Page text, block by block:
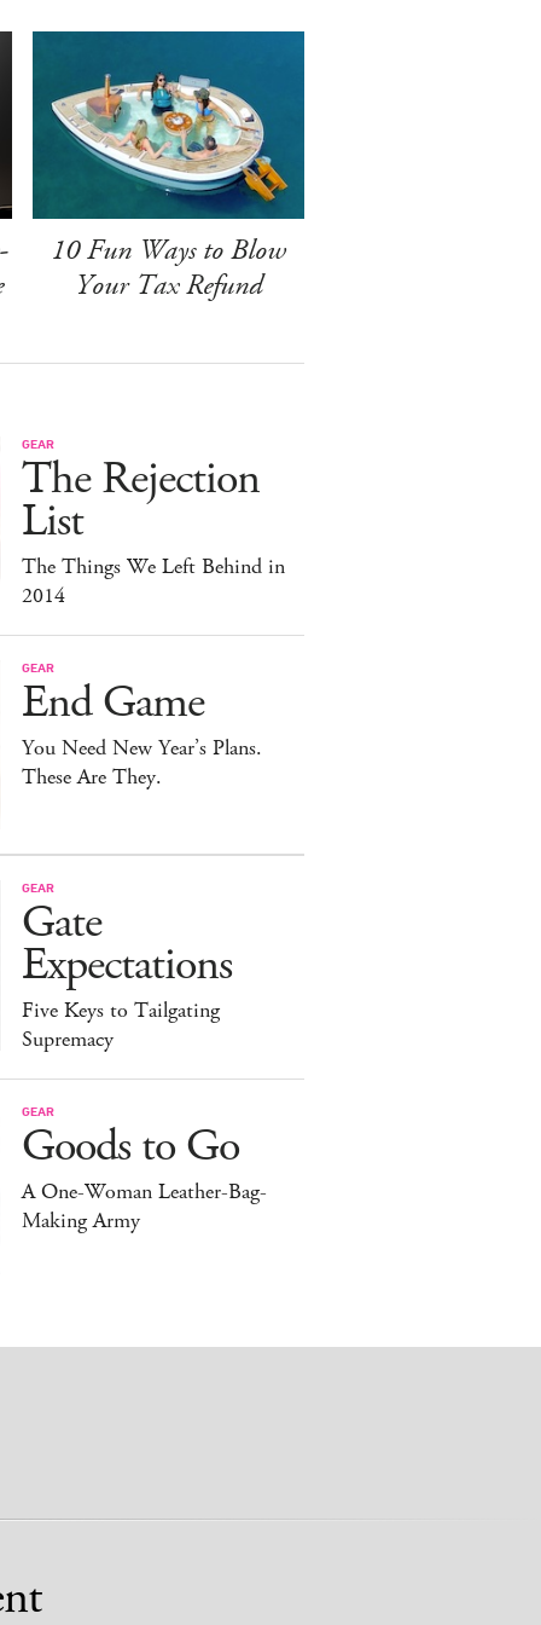
10 Fun Ways to Blow
Your Tax Refund
GEAR
The Rejection
List
The Things We Left Behind in
2014
GEAR
End Game
You Need New Year’s Plans.
These Are They.
GEAR
Gate
Expectations
Five Keys to Tailgating
Supremacy
GEAR
Goods to Go
A One-Woman Leather-Bag-
Making Army